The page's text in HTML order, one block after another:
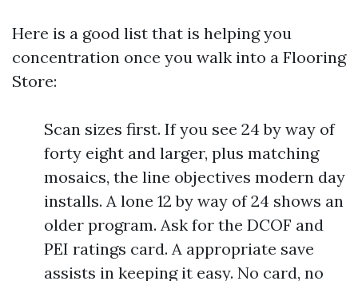
Here is a good list that is helping you
concentration once you walk into a Flooring
Store:
Scan sizes first. If you see 24 by way of
forty eight and larger, plus matching
mosaics, the line objectives modern day
installs. A lone 12 by way of 24 shows an
older program. Ask for the DCOF and
PEI ratings card. A appropriate save
assists in keeping it easy. No card, no